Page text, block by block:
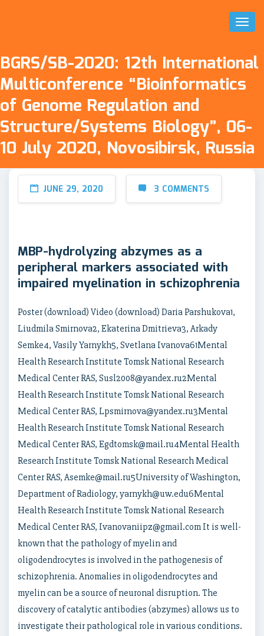
Toggle
BGRS/SB-2020: 12th International
Multiconference “Bioinformatics
of Genome Regulation and
Structure/Systems Biology”, 06-
10 July 2020, Novosibirsk, Russia
JUNE 29, 2020 3 COMMENTS
MBP-hydrolyzing abzymes as a
peripheral markers associated with
impaired myelination in schizophrenia
Poster (download) Video (download) Daria Parshukova1,
Liudmila Smirnova2, Ekaterina Dmitrieva3, Arkady
Semke4, Vasily Yarnykh5, Svetlana Ivanova61Mental
Health Research Institute Tomsk National Research
Medical Center RAS, Susl2008@yandex.ru2Mental
Health Research Institute Tomsk National Research
Medical Center RAS, Lpsmirnova@yandex.ru3Mental
Health Research Institute Tomsk National Research
Medical Center RAS, Egdtomsk@mail.ru4Mental Health
Research Institute Tomsk National Research Medical
Center RAS, Asemke@mail.ru5University of Washington,
Department of Radiology, yarnykh@uw.edu6Mental
Health Research Institute Tomsk National Research
Medical Center RAS, Ivanovaniipz@gmail.com It is well-
known that the pathology of myelin and
oligodendrocytes is involved in the pathogenesis of
schizophrenia. Anomalies in oligodendrocytes and
myelin can be a source of neuronal disruption. The
discovery of catalytic antibodies (abzymes) allows us to
investigate their pathological role in various conditions.